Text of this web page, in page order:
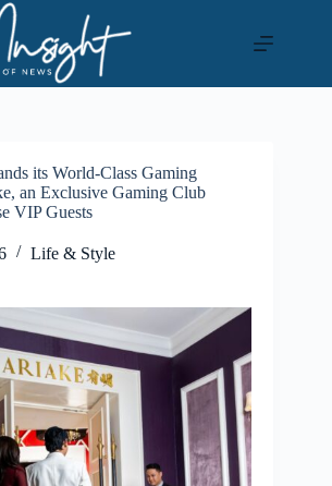
its World-Class Gaming
an Exclusive Gaming Club
VIP Guests
Life & Style